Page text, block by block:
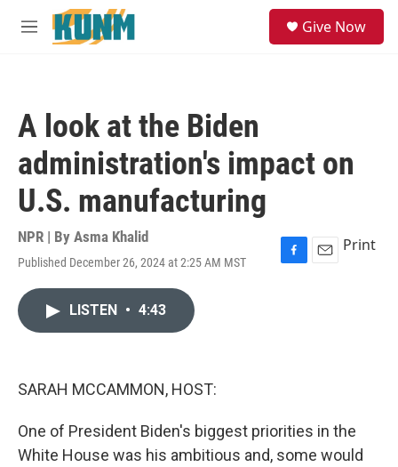
Skip to main content
M
Give Now
A look at the Biden
administration's impact on
U.S. manufacturing
NPR | By Asma Khalid
Published December 26, 2024 at 2:25 AM MST
F
E
Print
LISTEN • 4:43
SARAH MCCAMMON, HOST:
One of President Biden's biggest priorities in the
White House was his ambitious and, some would